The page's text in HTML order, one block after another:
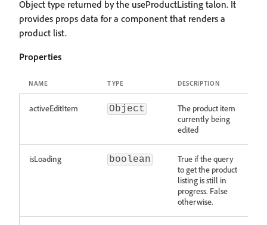
Object type returned by the useProductListing talon. It
provides props data for a component that renders a
product list.
Properties
NAME TYPE DESCRIPTION
activeEditItem Object
The product item
currently being
edited
isLoading boolean
True if the query
to get the product
listing is still in
progress. False
otherwise.